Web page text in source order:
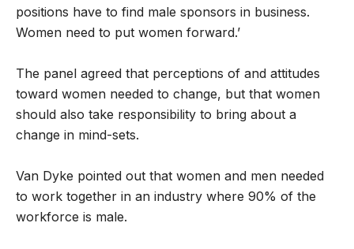
positions have to find male sponsors in business.
Women need to put women forward.’
The panel agreed that perceptions of and attitudes
toward women needed to change, but that women
should also take responsibility to bring about a
change in mind-sets.
Van Dyke pointed out that women and men needed
to work together in an industry where 90% of the
workforce is male.